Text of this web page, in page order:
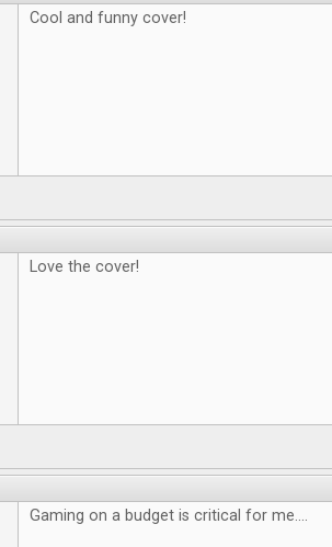
Cool and funny cover!
Love the cover!
Gaming on a budget is critical for me....